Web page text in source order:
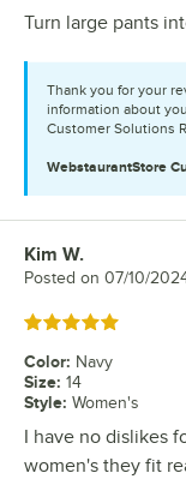
Turn large pants
Thank you for your
information about
Customer Solutions
WebstaurantStore
Review by
Kim W.
Posted on 07/10/
Rated 5 out of 5 stars
Color: Navy
Size: 14
Style: Women's
I have no dislikes
women's they fit